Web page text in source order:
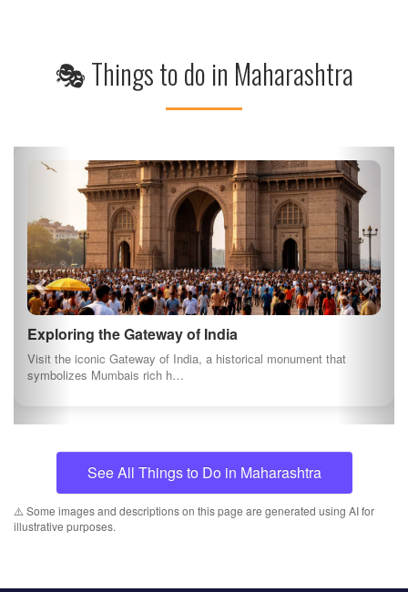
🎭 Things to do in Maharashtra
Exploring the Gateway of India
Visit the iconic Gateway of India, a historical monument that
symbolizes Mumbais rich h…
See All Things to Do in Maharashtra
⚠️ Some images and descriptions on this page are generated using AI for
illustrative purposes.